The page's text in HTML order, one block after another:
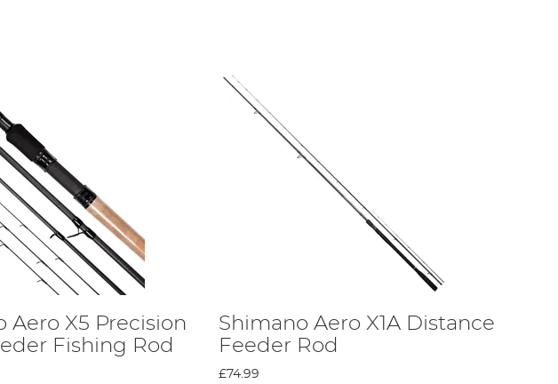
carp fishing rods.
mostly for float fishing.
easy to use.
length needed by anglers.
of your budget! Their cost-effective rods are a great way for anyone to
rod for a low price.
Geofibre offers the same rigidity, compression strength, and high-tensile
so you’ll only find this exclusive composition in its rods.
Aero X5 Precision
Fishing Rod
Shimano Aero X1A Distance
Feeder Rod
£74.99